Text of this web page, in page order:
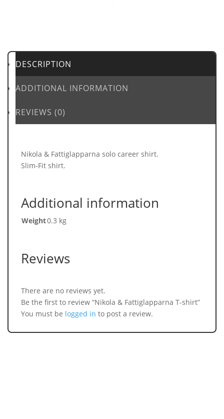
DESCRIPTION
ADDITIONAL INFORMATION
REVIEWS (0)
Nikola & Fattiglapparna solo career shirt.
Slim-Fit shirt.
Additional information
Weight0.3 kg
Reviews
There are no reviews yet.
Be the first to review “Nikola & Fattiglapparna T-shirt”
You must be logged in to post a review.